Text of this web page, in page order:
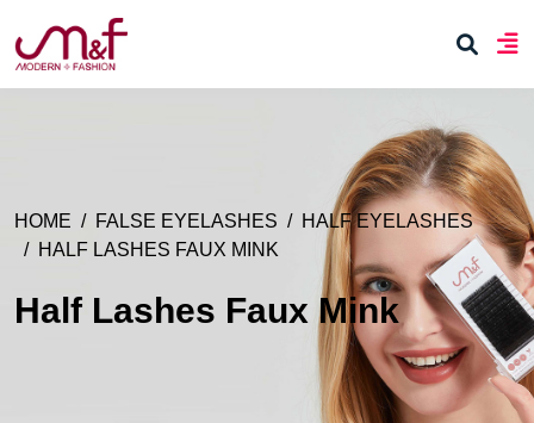
HOME FALSE EYELASHES
HALF EYELASHES
HALF LASHES FAUX MINK
Half Lashes Faux Mink